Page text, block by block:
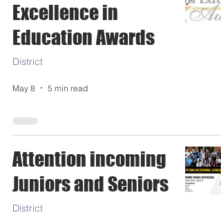
Excellence in
Education Awards
District
May 8 5 min read
Attention incoming
Juniors and Seniors
District